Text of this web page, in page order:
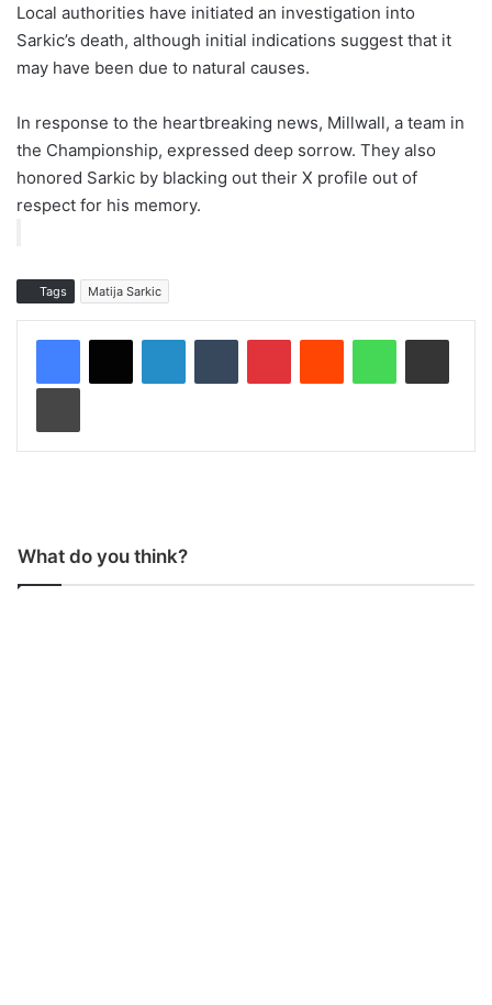
Local authorities have initiated an investigation into
Sarkic’s death, although initial indications suggest that it
may have been due to natural causes.
In response to the heartbreaking news, Millwall, a team in
the Championship, expressed deep sorrow. They also
honored Sarkic by blacking out their X profile out of
respect for his memory.
Tags Matija Sarkic
What do you think?